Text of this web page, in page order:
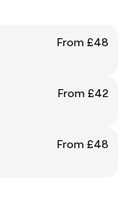
From £48
From £42
From £48